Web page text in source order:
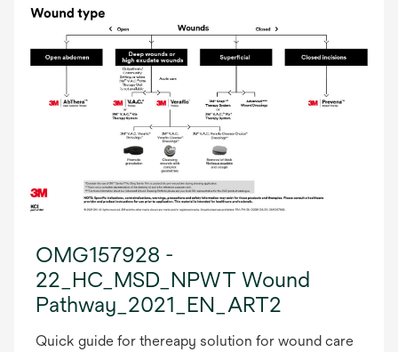
OMG157928 -
22_HC_MSD_NPWT Wound
Pathway_2021_EN_ART2
Quick guide for thereapy solution for wound care